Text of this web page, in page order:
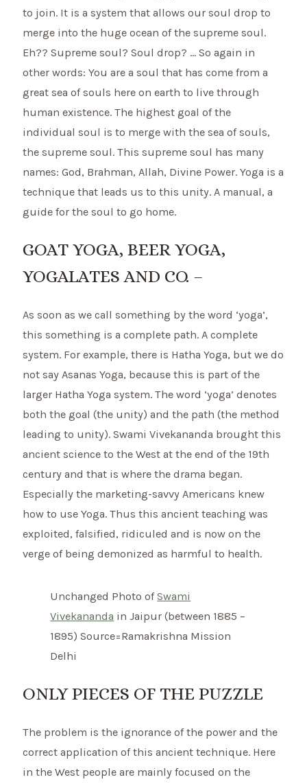
to join. It is a system that allows our soul drop to
merge into the huge ocean of the supreme soul.
Eh?? Supreme soul? Soul drop? … So again in
other words: You are a soul that has come from a
great sea of souls here on earth to live through
human existence. The highest goal of the
individual soul is to merge with the sea of souls,
the supreme soul. This supreme soul has many
names: God, Brahman, Allah, Divine Power. Yoga is a
technique that leads us to this unity. A manual, a
guide for the soul to go home.
GOAT YOGA, BEER YOGA,
YOGALATES AND CO. –
As soon as we call something by the word ‘yoga’,
this something is a complete path. A complete
system. For example, there is Hatha Yoga, but we do
not say Asanas Yoga, because this is part of the
larger Hatha Yoga system. The word ‘yoga’ denotes
both the goal (the unity) and the path (the method
leading to unity). Swami Vivekananda brought this
ancient science to the West at the end of the 19th
century and that is where the drama began.
Especially the marketing-savvy Americans knew
how to use Yoga. Thus this ancient teaching was
exploited, falsified, ridiculed and is now on the
verge of being demonized as harmful to health.
Unchanged Photo ofSwami
Vivekananda in Jaipur (between 1885 –
1895) Source=Ramakrishna Mission
Delhi
ONLY PIECES OF THE PUZZLE
The problem is the ignorance of the power and the
correct application of this ancient technique. Here
in the West people are mainly focused on the